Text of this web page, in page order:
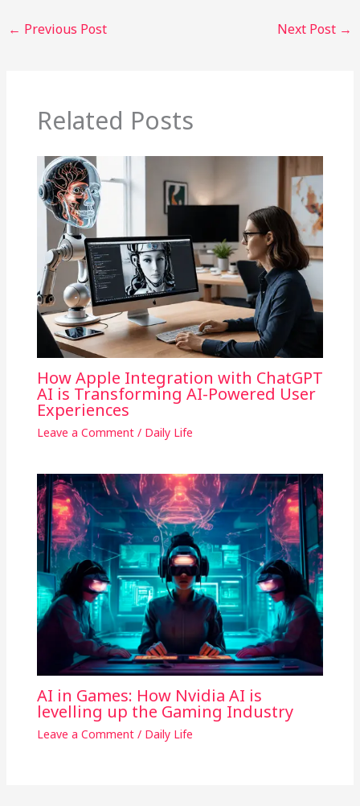
← Previous Post Next Post →
Related Posts
How Apple Integration with ChatGPT
AI is Transforming AI-Powered User
Experiences
Leave a Comment / Daily Life
AI in Games: How Nvidia AI is
levelling up the Gaming Industry
Leave a Comment / Daily Life